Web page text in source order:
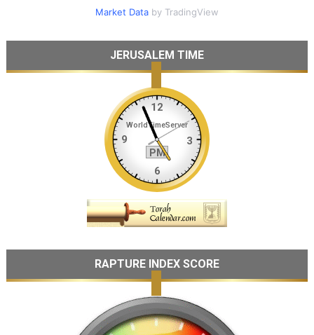
Market Databy TradingView
JERUSALEM TIME
RAPTURE INDEX SCORE